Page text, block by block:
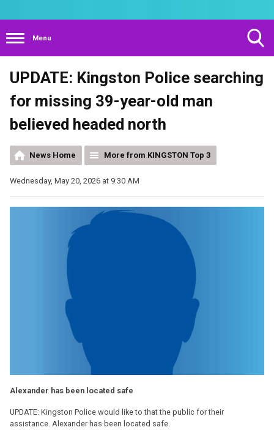
Menu
Search
Visibility
UPDATE: Kingston Police searching
for missing 39-year-old man
believed headed north
News Home More from KINGSTON Top 3
Wednesday, May 20, 2026 at 9:30 AM
Alexander has been located safe
UPDATE: Kingston Police would like to that the public for their
assistance. Alexander has been located safe.